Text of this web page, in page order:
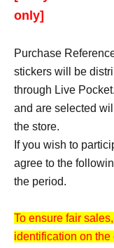
only]
Purchase
stickers will be
through Live
and are selected
the store.
If you wish to
agree to the
the period.
To ensure fair
identification on